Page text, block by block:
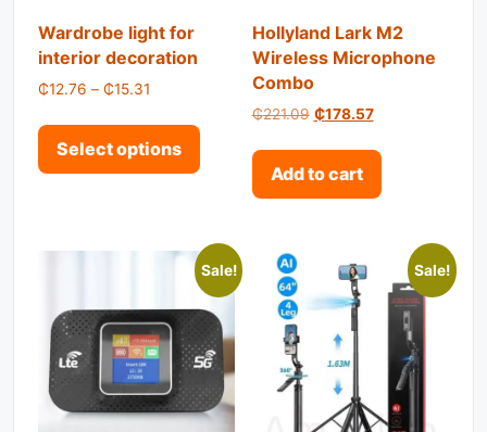
Wardrobe light for
interior decoration
₵12.76 – ₵15.31 Price range: ₵12.76 through ₵15.31
Select options
This product has multiple
Hollyland Lark M2
Wireless Microphone
Combo
₵221.09 Original price was:
₵178.57Current price is:
Add to cart
Sale! Sale!